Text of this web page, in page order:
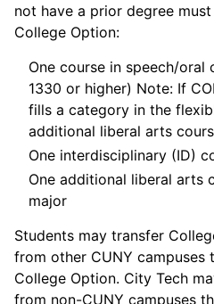
not have a prior degree
College Option:
One course in speech/oral
1330 or higher) Note: If
fills a category in the
additional liberal arts
One interdisciplinary (ID)
One additional liberal arts
major
Students may transfer
from other CUNY campuses
College Option. City Tech
from non-CUNY campuses